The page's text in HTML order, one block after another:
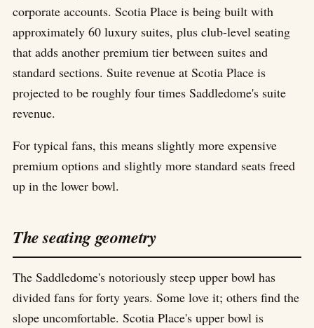
corporate accounts. Scotia Place is being built with
approximately 60 luxury suites, plus club-level seating
that adds another premium tier between suites and
standard sections. Suite revenue at Scotia Place is
projected to be roughly four times Saddledome's suite
revenue.
For typical fans, this means slightly more expensive
premium options and slightly more standard seats freed
up in the lower bowl.
The seating geometry
The Saddledome's notoriously steep upper bowl has
divided fans for forty years. Some love it; others find the
slope uncomfortable. Scotia Place's upper bowl is